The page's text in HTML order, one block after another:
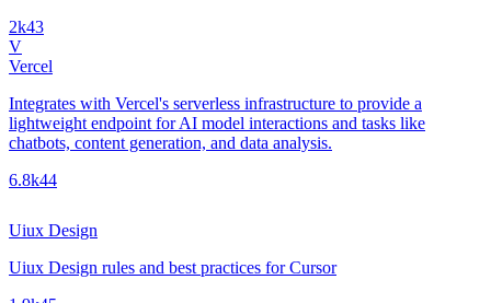
2k43
V
Vercel
Integrates with Vercel's serverless infrastructure to provide a
lightweight endpoint for AI model interactions and tasks like
chatbots, content generation, and data analysis.
6.8k44
Uiux Design
Uiux Design rules and best practices for Cursor